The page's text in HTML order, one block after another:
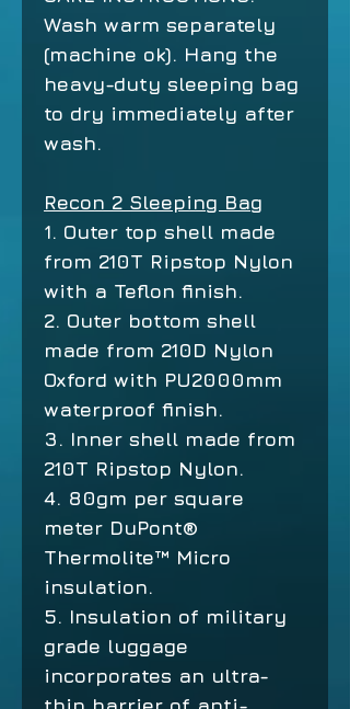
Wash warm separately
(machine ok). Hang the
heavy-duty sleeping bag
to dry immediately after
wash.
Recon 2 Sleeping Bag
1. Outer top shell made
from 210T Ripstop Nylon
with a Teflon finish.
2. Outer bottom shell
made from 210D Nylon
Oxford with PU2000mm
waterproof finish.
3. Inner shell made from
210T Ripstop Nylon.
4. 80gm per square
meter DuPont®
Thermolite™ Micro
insulation.
5. Insulation of military
grade luggage
incorporates an ultra-